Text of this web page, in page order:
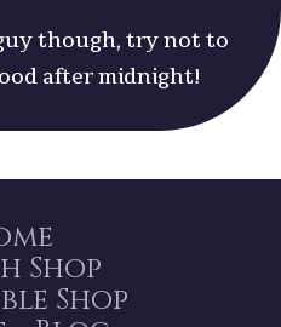
though, try not to
after midnight!
Shop
Shop